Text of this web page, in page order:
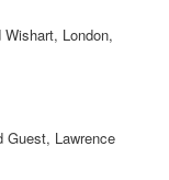
London,
Guest, Lawrence